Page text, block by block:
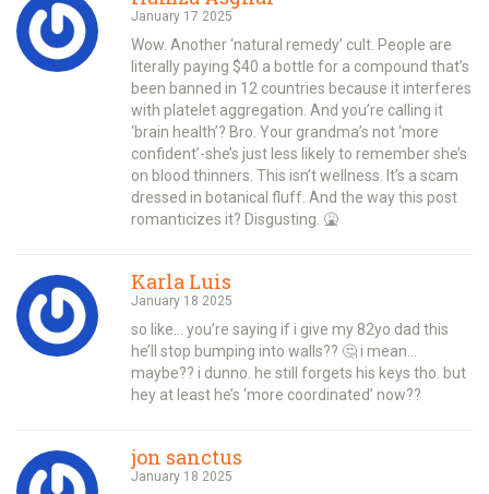
January 17 2025
Wow. Another ‘natural remedy’ cult. People are
literally paying $40 a bottle for a compound that’s
been banned in 12 countries because it interferes
with platelet aggregation. And you’re calling it
‘brain health’? Bro. Your grandma’s not ‘more
confident’-she’s just less likely to remember she’s
on blood thinners. This isn’t wellness. It’s a scam
dressed in botanical fluff. And the way this post
romanticizes it? Disgusting. 🤮
Karla Luis
January 18 2025
so like… you’re saying if i give my 82yo dad this
he’ll stop bumping into walls?? 🤔 i mean…
maybe?? i dunno. he still forgets his keys tho. but
hey at least he’s ‘more coordinated’ now??
jon sanctus
January 18 2025